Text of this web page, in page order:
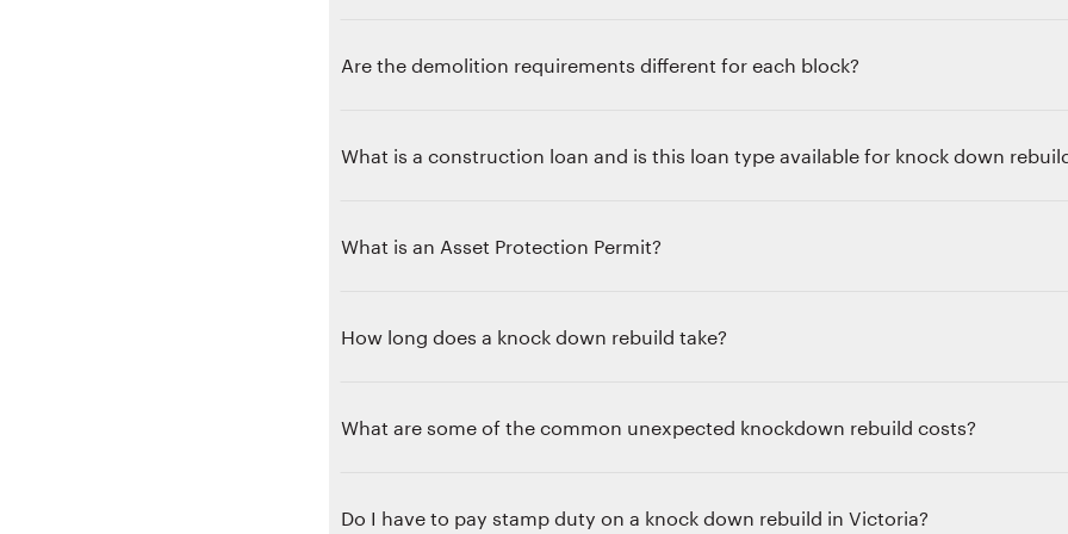
Are the demolition requirements different for each block?
What is a construction loan and is this loan type available for knock down
What is an Asset Protection Permit?
How long does a knock down rebuild take?
What are some of the common unexpected knockdown rebuild costs?
Do I have to pay stamp duty on a knock down rebuild in Victoria?